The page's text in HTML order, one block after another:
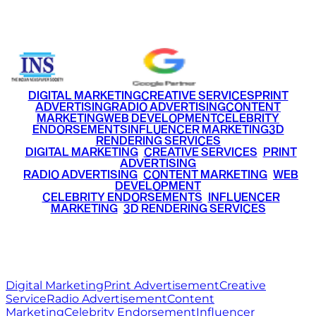
DIGITAL MARKETINGCREATIVE SERVICESPRINT
ADVERTISINGRADIO ADVERTISINGCONTENT
MARKETINGWEB DEVELOPMENTCELEBRITY
ENDORSEMENTSINFLUENCER MARKETING3D
RENDERING SERVICES
DIGITAL MARKETING• CREATIVE SERVICES PRINT
ADVERTISING
RADIO ADVERTISING CONTENT MARKETING WEB
DEVELOPMENT
CELEBRITY ENDORSEMENTS INFLUENCER
MARKETING• 3D RENDERING SERVICES
Digital MarketingPrint AdvertisementCreative
ServiceRadio AdvertisementContent
MarketingCelebrity EndorsementInfluencer